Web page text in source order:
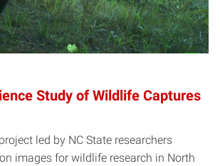
Study of Wildlife Captures
led by NC State researchers
images for wildlife research in North